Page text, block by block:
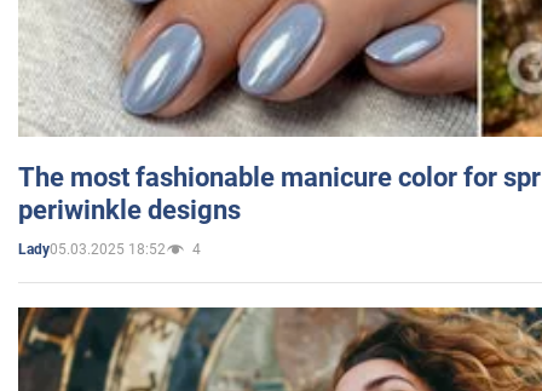
The most fashionable manicure color for
periwinkle designs
Lady05.03.2025 18:52 4